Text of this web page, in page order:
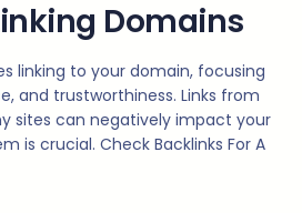
Domains
linking to your domain, focusing
and trustworthiness. Links from
sites can negatively impact your
is crucial. Check Backlinks For A